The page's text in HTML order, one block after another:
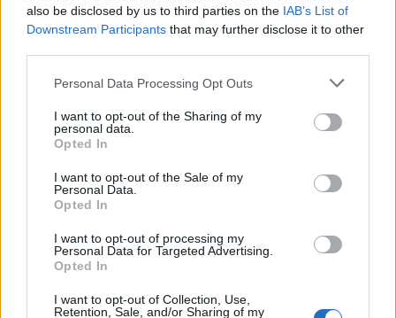
also be disclosed by us to third parties on the IAB’s List of
Downstream Participants that may further disclose it to other
Personal Data Processing Opt Outs
I want to opt-out of the Sharing of my
personal data.
Opted In
I want to opt-out of the Sale of my
Personal Data.
Opted In
I want to opt-out of processing my
Personal Data for Targeted Advertising.
Opted In
I want to opt-out of Collection, Use,
Retention, Sale, and/or Sharing of my
ΕΠΙΚΑΙΡΟΤΗΤΑ
ΠΕΡΙΦΕΡΕΙΕΣ
OTA LEAKS
ΑΠΟΨΕΙΣ